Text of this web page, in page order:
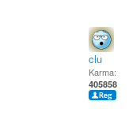
clu
Karma:
405858